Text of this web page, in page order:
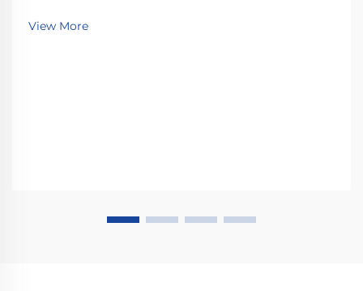
View More